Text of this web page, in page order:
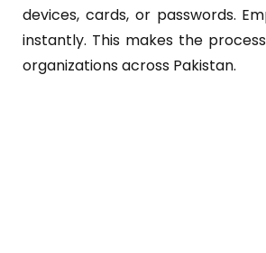
devices, cards, or passwords.
instantly. This makes the
organizations across Pakistan.